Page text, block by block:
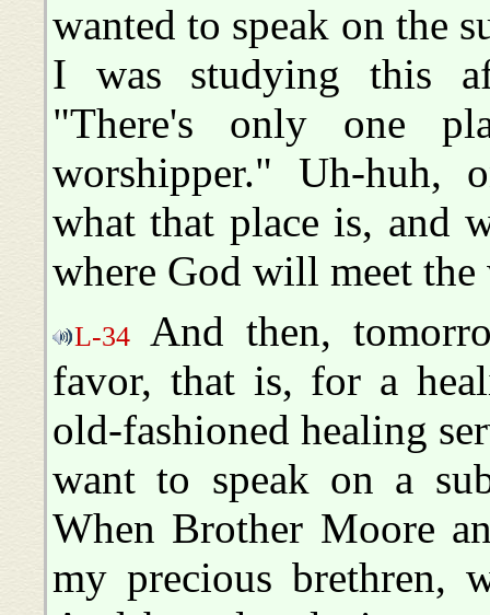
wanted to speak on the
I was studying this
"There's only one
worshipper." Uh-huh,
what that place is, and
where God will meet the
L-34
And then,
favor, that is, for a
old-fashioned healing
want to speak on a
When Brother Moore
my precious brethren,